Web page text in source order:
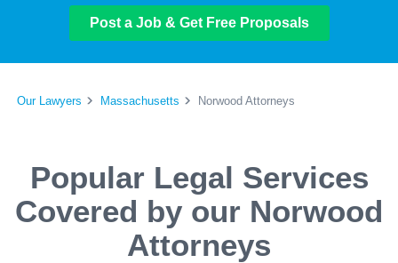
Post a Job & Get Free Proposals
Our Lawyers Massachusetts Norwood Attorneys
Popular Legal Services
Covered by our Norwood
Attorneys